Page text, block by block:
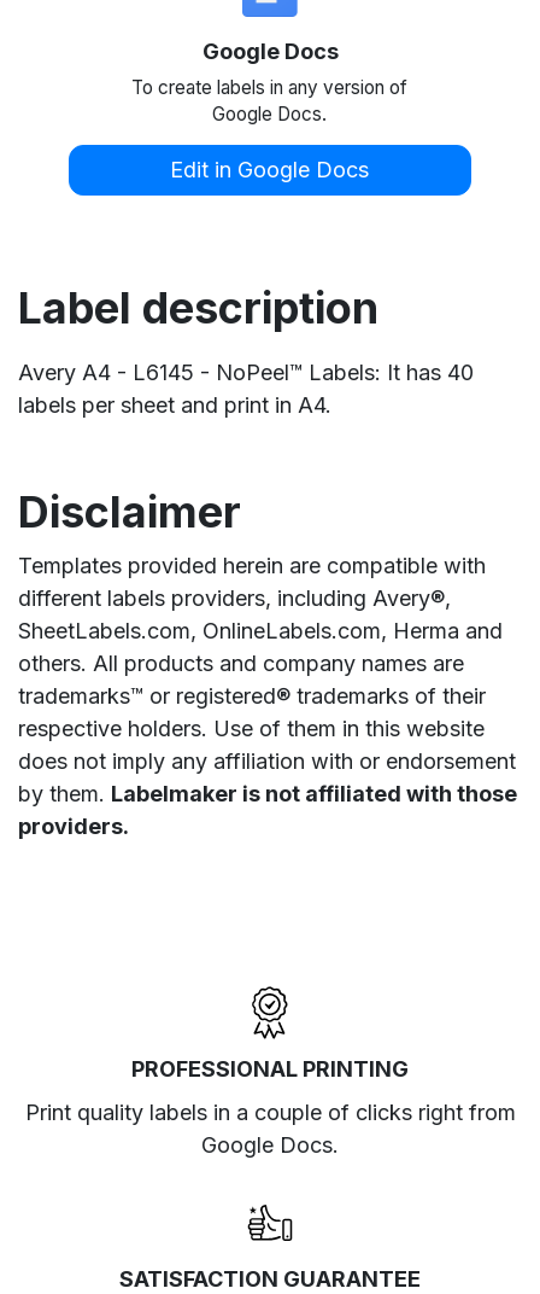
Google Docs
To create labels in any version of
Google Docs.
Edit in Google Docs
Label description
Avery A4 - L6145 - NoPeel™ Labels: It has 40
labels per sheet and print in A4.
Disclaimer
Templates provided herein are compatible with
different labels providers, including Avery®,
SheetLabels.com, OnlineLabels.com, Herma and
others. All products and company names are
trademarks™ or registered® trademarks of their
respective holders. Use of them in this website
does not imply any affiliation with or endorsement
by them. Labelmaker is not affiliated with those
providers.
PROFESSIONAL PRINTING
Print quality labels in a couple of clicks right from
Google Docs.
SATISFACTION GUARANTEE